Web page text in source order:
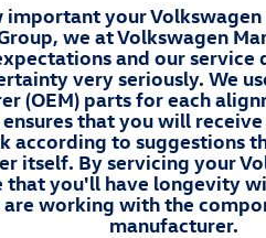
important your
we at Volkswagen
and our service
very seriously. We
(OEM) parts for each
that you will
according to suggestions
itself. By servicing your
that you'll have longevity
are working with the
manufacturer.